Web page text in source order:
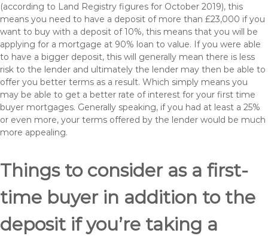
(according to Land Registry figures for October 2019), this
means you need to have a deposit of more than £23,000 if you
want to buy with a deposit of 10%, this means that you will be
applying for a mortgage at 90% loan to value. If you were able
to have a bigger deposit, this will generally mean there is less
risk to the lender and ultimately the lender may then be able to
offer you better terms as a result. Which simply means you
may be able to get a better rate of interest for your first time
buyer mortgages. Generally speaking, if you had at least a 25%
or even more, your terms offered by the lender would be much
more appealing.
Things to consider as a first-
time buyer in addition to the
deposit if you’re taking a